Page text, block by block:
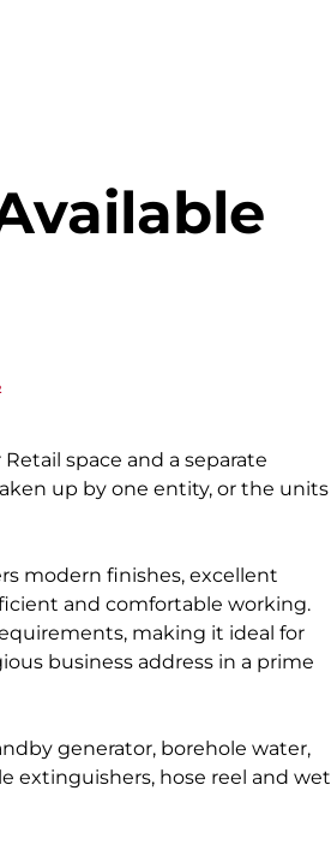
space and a separate
up by one entity, or the units
modern finishes, excellent
and comfortable working.
making it ideal for
business address in a prime
generator, borehole water,
extinguishers, hose reel and wet